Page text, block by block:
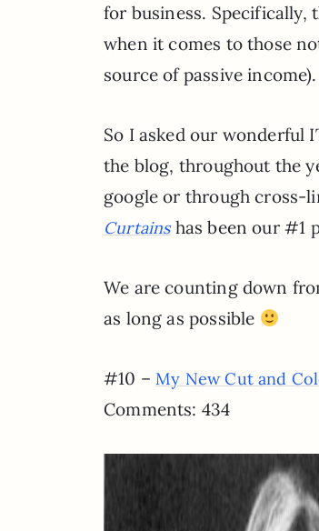
for business. Specifically,
when it comes to those
source of passive income).
So I asked our wonderful
the blog, throughout the
google or through cross-
Curtainshas been our #1
We are counting down
as long as possible
#10 – My New Cut and
Comments: 434